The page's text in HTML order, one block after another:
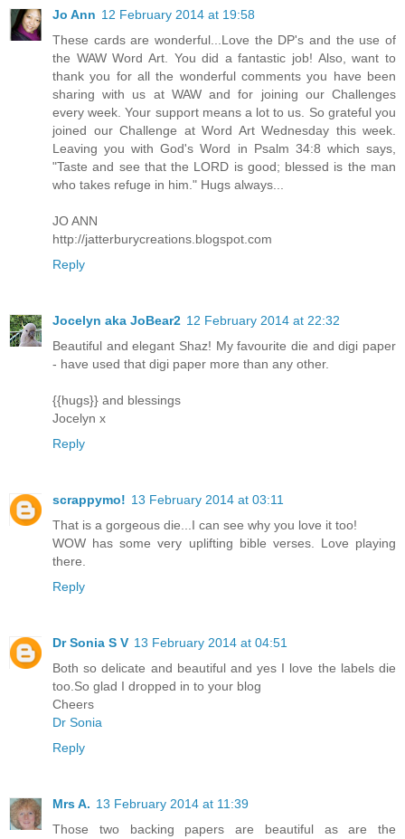
Jo Ann 12 February 2014 at 19:58
These cards are wonderful...Love the DP's and the use of
the WAW Word Art. You did a fantastic job! Also, want to
thank you for all the wonderful comments you have been
sharing with us at WAW and for joining our Challenges
every week. Your support means a lot to us. So grateful you
joined our Challenge at Word Art Wednesday this week.
Leaving you with God's Word in Psalm 34:8 which says,
"Taste and see that the LORD is good; blessed is the man
who takes refuge in him." Hugs always...
JO ANN
http://jatterburycreations.blogspot.com
Reply
Jocelyn aka JoBear2 12 February 2014 at 22:32
Beautiful and elegant Shaz! My favourite die and digi paper
- have used that digi paper more than any other.
{{hugs}} and blessings
Jocelyn x
Reply
scrappymo! 13 February 2014 at 03:11
That is a gorgeous die...I can see why you love it too!
WOW has some very uplifting bible verses. Love playing
there.
Reply
Dr Sonia S V 13 February 2014 at 04:51
Both so delicate and beautiful and yes I love the labels die
too.So glad I dropped in to your blog
Cheers
Dr Sonia
Reply
Mrs A. 13 February 2014 at 11:39
Those two backing papers are beautiful as are the